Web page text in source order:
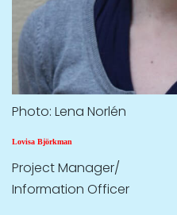
Photo: Lena Norlén
Lovisa Björkman
Project Manager/
Information Officer